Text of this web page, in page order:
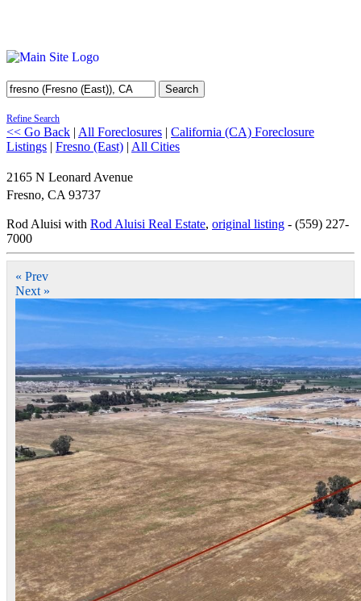
Search
Refine Search
<< Go Back | All Foreclosures | California (CA) Foreclosure
Listings | Fresno (East) | All Cities
2165 N Leonard Avenue
Fresno, CA 93737
Rod Aluisi with Rod Aluisi Real Estate, original listing - (559) 227-
7000
« Prev
Next »